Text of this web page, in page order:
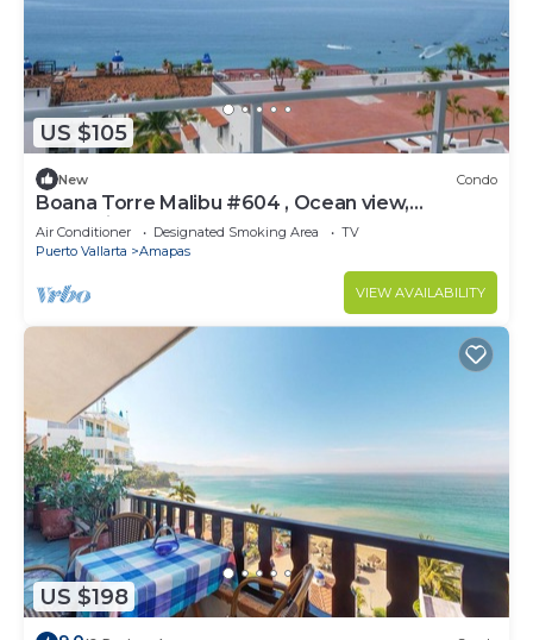
US $105
New Condo
Boana Torre Malibu #604 , Ocean view,
romantic zone
Air Conditioner Designated Smoking Area
TV
Puerto Vallarta
Amapas
VIEW AVAILABILITY
US $198